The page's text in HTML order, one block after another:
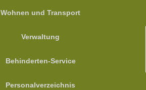
Wohnen und Transport
Verwaltung
Behinderten-Service
Personalverzeichnis